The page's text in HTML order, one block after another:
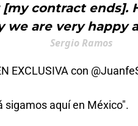
[my contract ends].
we are very happy
Sergio Ramos
EXCLUSIVA con
sigamos aquí en México".